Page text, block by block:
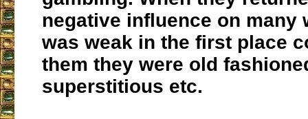
negative influence on many
was weak in the first place
them they were old
superstitious etc.